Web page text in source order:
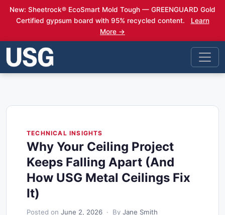
New: Sheetrock® EcoSmart Mold Tough — GREENGUARD Gold
Certified gypsum board with 95% recycled content.
Learn
More →
TECHNICAL INSIGHTS
Why Your Ceiling Project
Keeps Falling Apart (And
How USG Metal Ceilings Fix
It)
Posted on June 2, 2026 · By Jane Smith